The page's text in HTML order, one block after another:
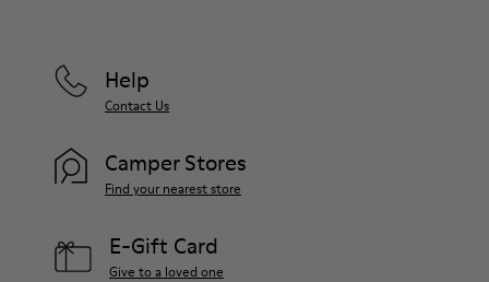
Help
Contact Us
Camper Stores
Find your nearest store
E-Gift Card
Give to a loved one